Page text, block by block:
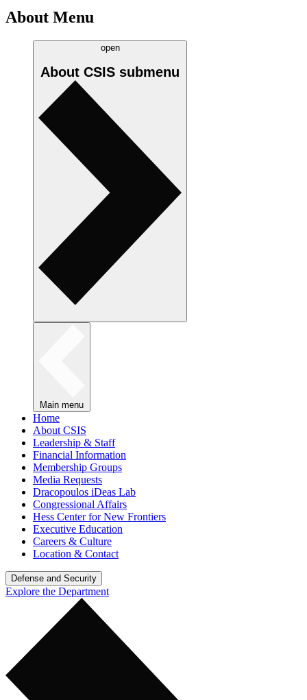
About Menu
open
About CSIS submenu
Main menu
Home
About CSIS
Leadership & Staff
Financial Information
Membership Groups
Media Requests
Dracopoulos iDeas Lab
Congressional Affairs
Hess Center for New Frontiers
Executive Education
Careers & Culture
Location & Contact
Defense and Security
Explore the Department